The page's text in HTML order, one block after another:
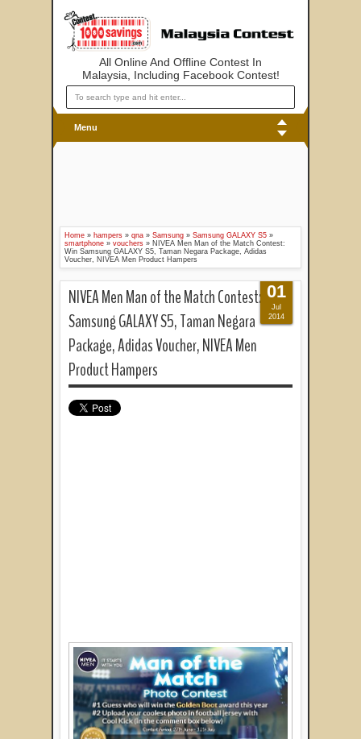
All Online And Offline Contest In
Malaysia, Including Facebook Contest!
Menu
Home » hampers » qna » Samsung » Samsung GALAXY S5 »
smartphone » vouchers » NIVEA Men Man of the Match Contest:
Win Samsung GALAXY S5, Taman Negara Package, Adidas
Voucher, NIVEA Men Product Hampers
NIVEA Men Man of the Match Contest: Win
Samsung GALAXY S5, Taman Negara
Package, Adidas Voucher, NIVEA Men
Product Hampers
01
Jul
2014